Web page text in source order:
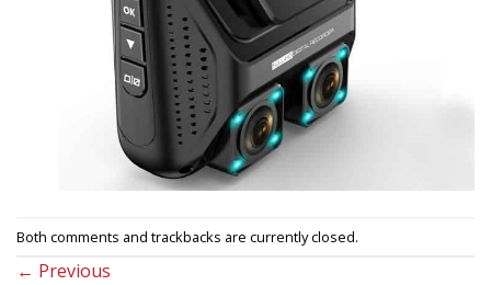
Both comments and trackbacks are currently closed.
← Previous